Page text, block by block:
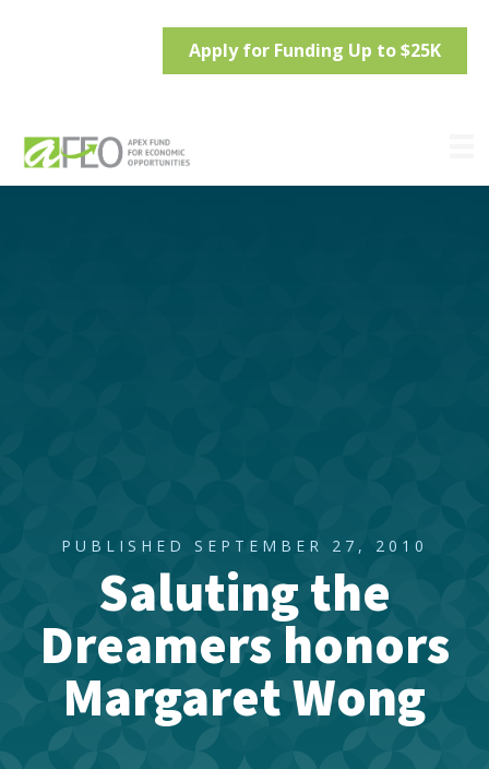
Apply for Funding Up to $25K
PUBLISHED SEPTEMBER 27, 2010
Saluting the
Dreamers honors
Margaret Wong